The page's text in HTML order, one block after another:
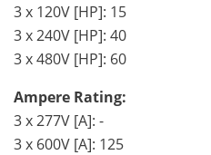
3 x 120V [HP]: 15
3 x 240V [HP]: 40
3 x 480V [HP]: 60
Ampere Rating:
3 x 277V [A]: -
3 x 600V [A]: 125